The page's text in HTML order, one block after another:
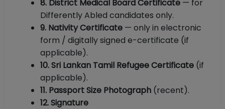
8. District Medical Board Certificate — for
Differently Abled candidates only.
9. Nativity Certificate — only in electronic
form / digitally signed e-certificate (if
applicable).
10. Sri Lankan Tamil Refugee Certificate (if
applicable).
11. Passport Size Photograph (recent).
12. Signature